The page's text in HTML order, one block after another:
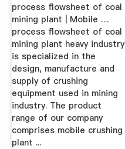
process flowsheet of coal
mining plant | Mobile …
process flowsheet of coal
mining plant heavy industry
is specialized in the
design, manufacture and
supply of crushing
equipment used in mining
industry. The product
range of our company
comprises mobile crushing
plant ...